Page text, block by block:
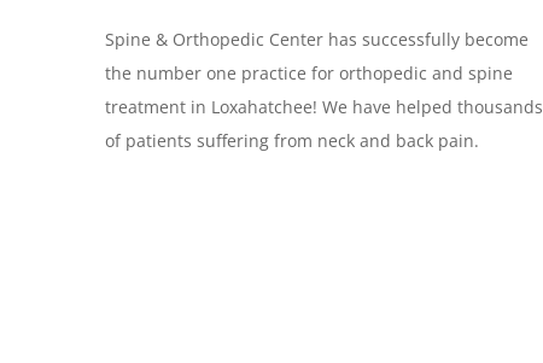
Spine & Orthopedic Center has successfully become
the number one practice for orthopedic and spine
treatment in Loxahatchee! We have helped thousands
of patients suffering from neck and back pain.